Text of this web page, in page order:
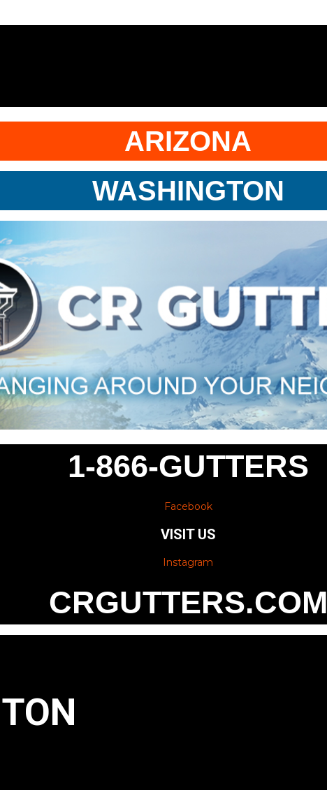
ARIZONA
WASHINGTON
1-866-GUTTERS
Facebook
VISIT US
Instagram
CRGUTTERS.COM